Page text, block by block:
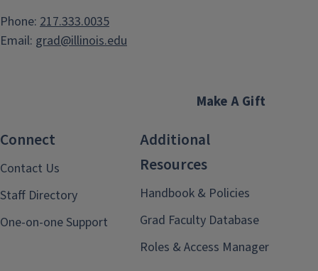
Phone: 217.333.0035
Email: grad@illinois.edu
Make A Gift
Connect
Contact Us
Staff Directory
One-on-one Support
Additional
Resources
Handbook & Policies
Grad Faculty Database
Roles & Access Manager